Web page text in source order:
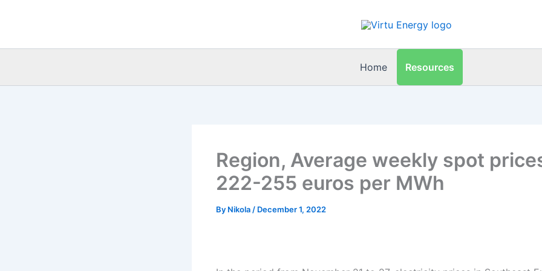
Home Resources
Region, Average weekly spot
222-255 euros per MWh
By Nikola / December 1, 2022